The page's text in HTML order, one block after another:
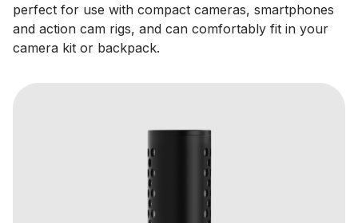
perfect for use with compact cameras, smartphones
and action cam rigs, and can comfortably fit in your
camera kit or backpack.